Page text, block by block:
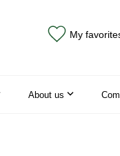
My
About us